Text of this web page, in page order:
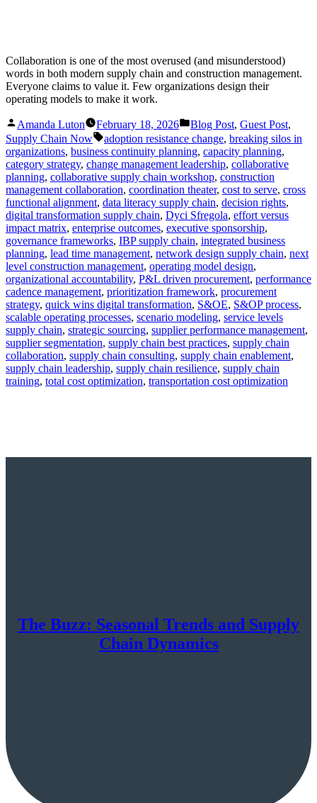
Collaboration is one of the most overused (and misunderstood)
words in both modern supply chain and construction management.
Everyone claims to value it. Few organizations design their
operating models to make it work.
Posted
by
Amanda Luton February 18, 2026
Posted
in
Blog Post, Guest Post,
Supply Chain Now
Tags:
adoption resistance change, breaking silos in
organizations, business continuity planning, capacity planning,
category strategy, change management leadership, collaborative
planning, collaborative supply chain workshop, construction
management collaboration, coordination theater, cost to serve, cross
functional alignment, data literacy supply chain, decision rights,
digital transformation supply chain, Dyci Sfregola, effort versus
impact matrix, enterprise outcomes, executive sponsorship,
governance frameworks, IBP supply chain, integrated business
planning, lead time management, network design supply chain, next
level construction management, operating model design,
organizational accountability, P&L driven procurement, performance
cadence management, prioritization framework, procurement
strategy, quick wins digital transformation, S&OE, S&OP process,
scalable operating processes, scenario modeling, service levels
supply chain, strategic sourcing, supplier performance management,
supplier segmentation, supply chain best practices, supply chain
collaboration, supply chain consulting, supply chain enablement,
supply chain leadership, supply chain resilience, supply chain
training, total cost optimization, transportation cost optimization
The Buzz: Seasonal Trends and Supply
Chain Dynamics